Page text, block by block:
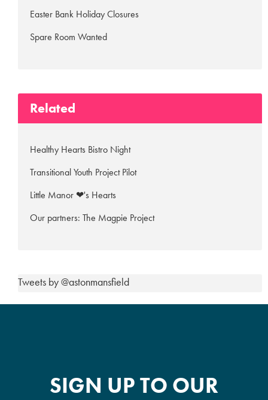
Easter Bank Holiday Closures
Spare Room Wanted
Related
Healthy Hearts Bistro Night
Transitional Youth Project Pilot
Little Manor ❤'s Hearts
Our partners: The Magpie Project
Tweets by @astonmansfield
SIGN UP TO OUR